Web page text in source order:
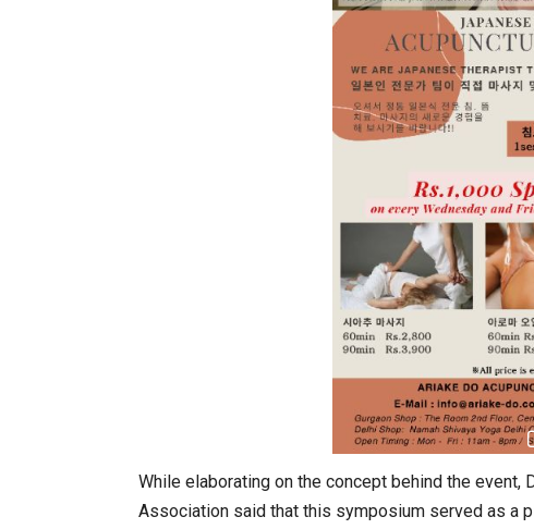
While elaborating on the concept behind the event,
Association said that this symposium served as a